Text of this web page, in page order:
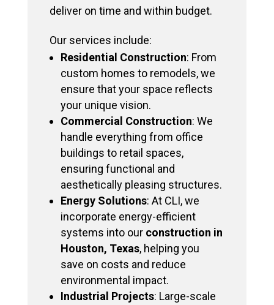
deliver on time and within budget.
Our services include:
Residential Construction: From
custom homes to remodels, we
ensure that your space reflects
your unique vision.
Commercial Construction: We
handle everything from office
buildings to retail spaces,
ensuring functional and
aesthetically pleasing structures.
Energy Solutions: At CLI, we
incorporate energy-efficient
systems into our construction in
Houston, Texas, helping you
save on costs and reduce
environmental impact.
Industrial Projects: Large-scale